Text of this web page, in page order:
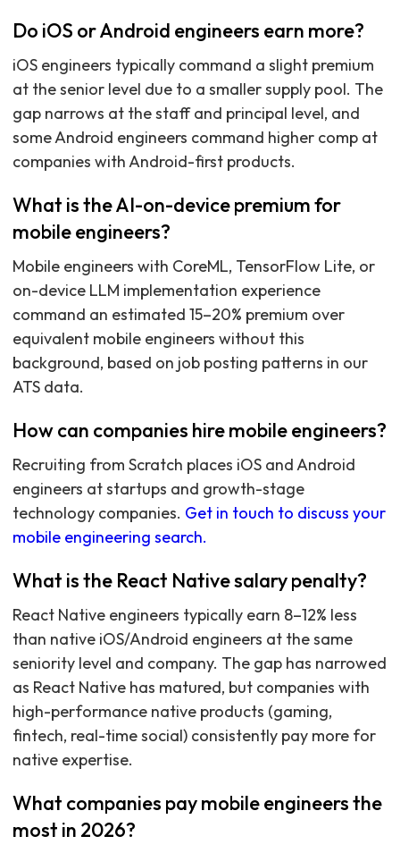
Do iOS or Android engineers earn more?
iOS engineers typically command a slight premium
at the senior level due to a smaller supply pool. The
gap narrows at the staff and principal level, and
some Android engineers command higher comp at
companies with Android-first products.
What is the AI-on-device premium for
mobile engineers?
Mobile engineers with CoreML, TensorFlow Lite, or
on-device LLM implementation experience
command an estimated 15–20% premium over
equivalent mobile engineers without this
background, based on job posting patterns in our
ATS data.
How can companies hire mobile engineers?
Recruiting from Scratch places iOS and Android
engineers at startups and growth-stage
technology companies. Get in touch to discuss your
mobile engineering search.
What is the React Native salary penalty?
React Native engineers typically earn 8–12% less
than native iOS/Android engineers at the same
seniority level and company. The gap has narrowed
as React Native has matured, but companies with
high-performance native products (gaming,
fintech, real-time social) consistently pay more for
native expertise.
What companies pay mobile engineers the
most in 2026?